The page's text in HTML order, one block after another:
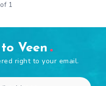
1
Veen
right to your email.